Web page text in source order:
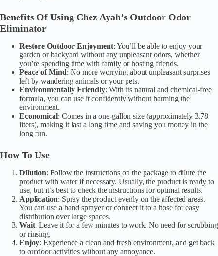
Benefits Of Using Chez Ayah’s Outdoor Odor
Eliminator
Restore Outdoor Enjoyment: You’ll be able to enjoy your
garden or backyard without any unpleasant odors, whether
you’re spending time with family or hosting friends.
Peace of Mind: No more worrying about unpleasant surprises
left by wandering animals or your pets.
Environmentally Friendly: With its natural and chemical-free
formula, you can use it confidently without harming the
environment.
Economical: Comes in a one-gallon size (approximately 3.78
liters), making it last a long time and saving you money in the
long run.
How To Use
Dilution: Follow the instructions on the package to dilute the
product with water if necessary. Usually, the product is ready to
use, but it’s best to check the instructions for optimal results.
Application: Spray the product evenly on the affected areas.
You can use a hand sprayer or connect it to a hose for easy
distribution over large spaces.
Wait: Leave it for a few minutes to work. No need for scrubbing
or rinsing.
Enjoy: Experience a clean and fresh environment, and get back
to outdoor activities without any annoyance.